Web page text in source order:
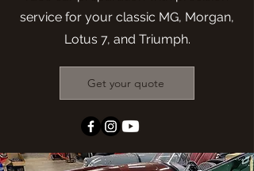
service for your classic MG, Morgan,
Lotus 7, and Triumph.
Get your quote